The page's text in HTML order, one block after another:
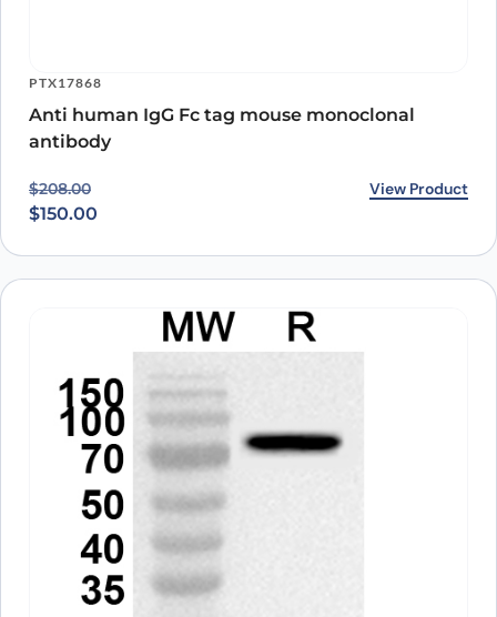
PTX17868
Anti human IgG Fc tag mouse monoclonal
antibody
$208.00
Original price was: $208.00.
$150.00
Current price is: $150.00. View Product